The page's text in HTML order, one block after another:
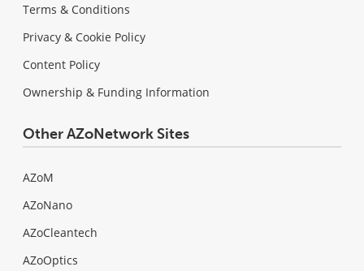
Terms & Conditions
Privacy & Cookie Policy
Content Policy
Ownership & Funding Information
Other AZoNetwork Sites
AZoM
AZoNano
AZoCleantech
AZoOptics